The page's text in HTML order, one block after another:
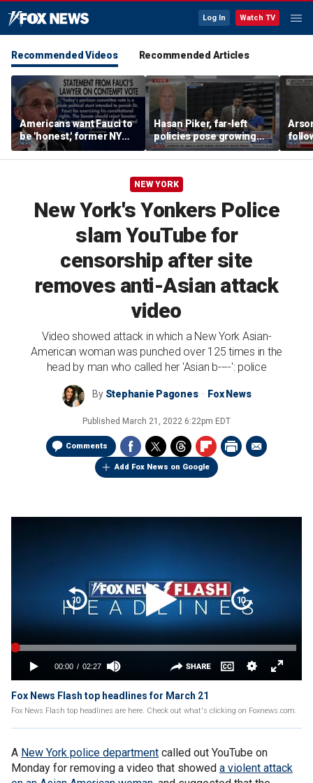
Log In Watch TV
Recommended Videos Recommended Articles
Americans want Fauci to
be 'honest,' former NY
Times reporter argues
Hasan Piker, far-left
policies pose growing
problems for Democrats
fire
NEW YORK
New York's Yonkers Police
slam YouTube for
censorship after site
removes anti-Asian attack
video
Video showed attack in which a New York Asian-
American woman was punched over 125 times in the
head by man who called her 'Asian b----': police
By Stephanie Pagones Fox News
Published March 21, 2022 6:22pm EDT
Comments
Add Fox News on Google
Fox News Flash top headlines for March 21
Fox News Flash top headlines are here. Check out what's clicking on Foxnews.com.
A New York police department called out YouTube on
Monday for removing a video that showed a violent attack